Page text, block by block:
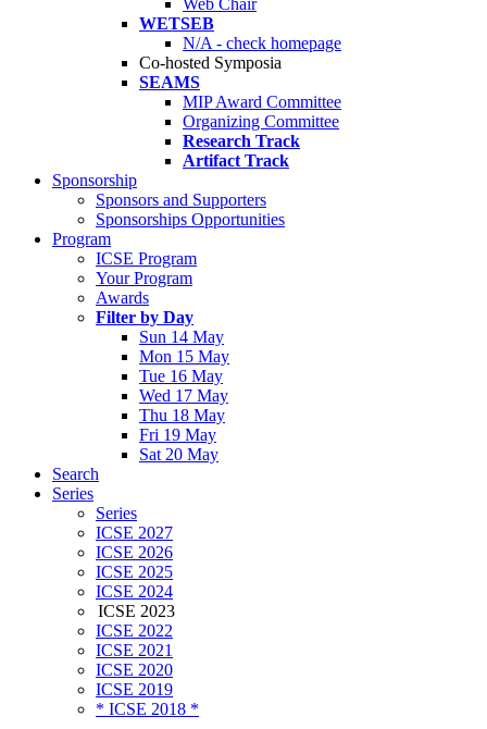
Web Chair
WETSEB
N/A - check homepage
Co-hosted Symposia
SEAMS
MIP Award Committee
Organizing Committee
Research Track
Artifact Track
Sponsorship
Sponsors and Supporters
Sponsorships Opportunities
Program
ICSE Program
Your Program
Awards
Filter by Day
Sun 14 May
Mon 15 May
Tue 16 May
Wed 17 May
Thu 18 May
Fri 19 May
Sat 20 May
Search
Series
Series
ICSE 2027
ICSE 2026
ICSE 2025
ICSE 2024
ICSE 2023
ICSE 2022
ICSE 2021
ICSE 2020
ICSE 2019
* ICSE 2018 *